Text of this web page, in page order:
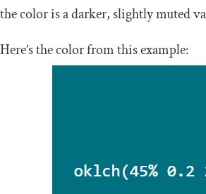
the color is a darker, slightly muted
Here’s the color from this example: